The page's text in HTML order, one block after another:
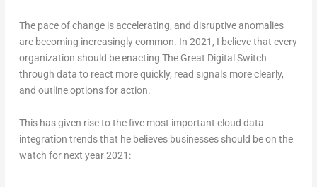
The pace of change is accelerating, and disruptive anomalies
are becoming increasingly common. In 2021, I believe that every
organization should be enacting The Great Digital Switch
through data to react more quickly, read signals more clearly,
and outline options for action.
This has given rise to the five most important cloud data
integration trends that he believes businesses should be on the
watch for next year 2021: